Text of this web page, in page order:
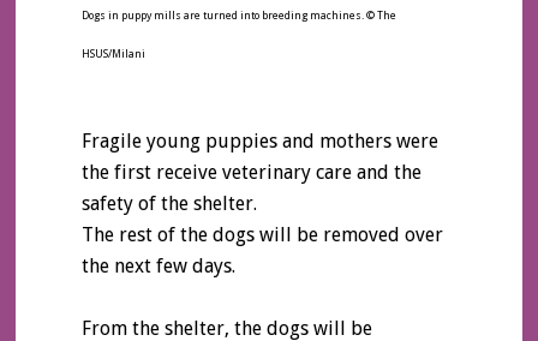
Dogs in puppy mills are turned into breeding machines. © The
HSUS/Milani
Fragile young puppies and mothers were
the first receive veterinary care and the
safety of the shelter.
The rest of the dogs will be removed over
the next few days.
From the shelter, the dogs will be